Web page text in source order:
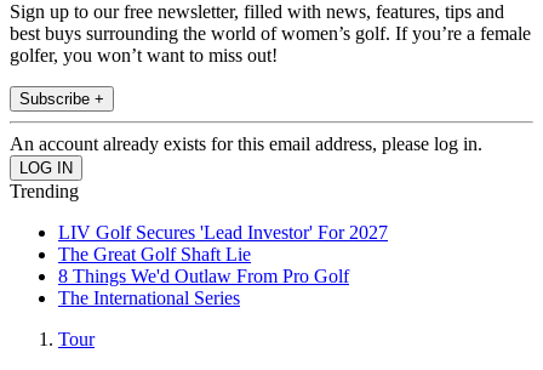
Sign up to our free newsletter, filled with news, features, tips and
best buys surrounding the world of women’s golf. If you’re a female
golfer, you won’t want to miss out!
Subscribe +
An account already exists for this email address, please log in.
Trending
LIV Golf Secures 'Lead Investor' For 2027
The Great Golf Shaft Lie
8 Things We'd Outlaw From Pro Golf
The International Series
Tour